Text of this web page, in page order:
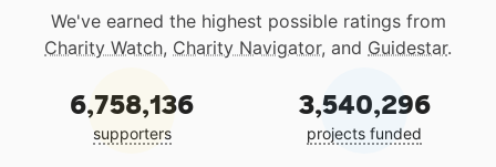
We've earned the highest possible ratings from
Charity Watch, Charity Navigator, and Guidestar.
6,758,136
supporters
3,540,296
projects funded